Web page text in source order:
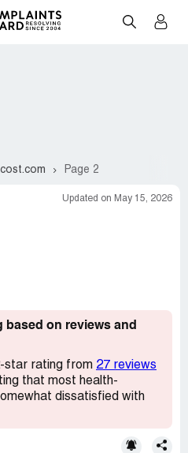
Page 2
Updated on May 15, 2026
based on reviews and
star rating from 27 reviews
that most health-
dissatisfied with